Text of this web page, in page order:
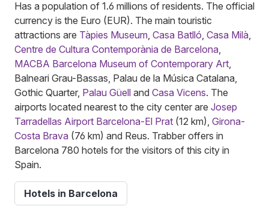
Has a population of 1.6 millions of residents. The official
currency is the Euro (EUR). The main touristic
attractions are Tàpies Museum, Casa Batlló, Casa Milà,
Centre de Cultura Contemporània de Barcelona,
MACBA Barcelona Museum of Contemporary Art,
Balneari Grau-Bassas, Palau de la Música Catalana,
Gothic Quarter, Palau Güell and Casa Vicens. The
airports located nearest to the city center are Josep
Tarradellas Airport Barcelona-El Prat (12 km), Girona-
Costa Brava (76 km) and Reus. Trabber offers in
Barcelona 780 hotels for the visitors of this city in
Spain.
Hotels in Barcelona